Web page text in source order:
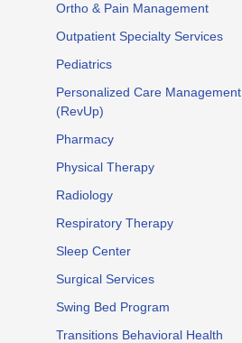
Ortho & Pain Management
Outpatient Specialty Services
Pediatrics
Personalized Care Management
(RevUp)
Pharmacy
Physical Therapy
Radiology
Respiratory Therapy
Sleep Center
Surgical Services
Swing Bed Program
Transitions Behavioral Health